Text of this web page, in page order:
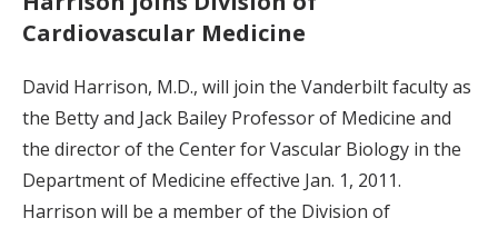
Cardiovascular Medicine
David Harrison, M.D., will join the Vanderbilt faculty as
the Betty and Jack Bailey Professor of Medicine and
the director of the Center for Vascular Biology in the
Department of Medicine effective Jan. 1, 2011.
Harrison will be a member of the Division of